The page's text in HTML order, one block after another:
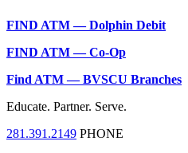
FIND ATM — Dolphin Debit
FIND ATM — Co-Op
Find ATM — BVSCU Branches
Educate. Partner. Serve.
281.391.2149 PHONE